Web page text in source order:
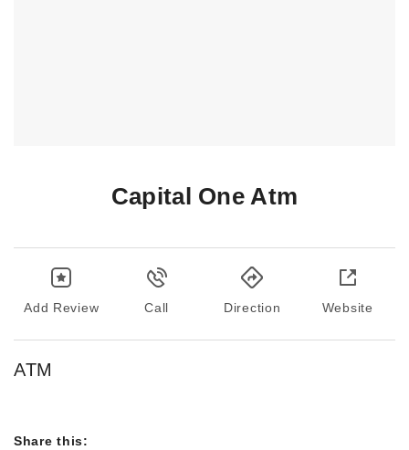
Capital One Atm
Add Review Call Direction Website
ATM
Share this: